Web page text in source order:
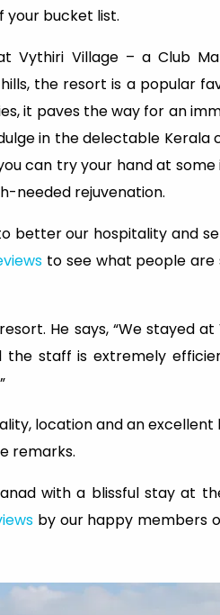
your bucket list.
Vythiri Village – a Club
the resort is a popular
it paves the way for an
in the delectable Kerala
can try your hand at some
needed rejuvenation.
better our hospitality and
to see what people are
He says, “We stayed at
the staff is extremely
location and an excellent
remarks.
with a blissful stay at
by our happy members